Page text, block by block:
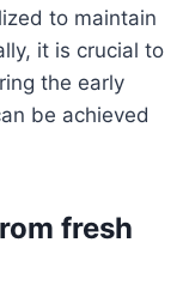
to maintain
it is crucial to
the early
be achieved
fresh